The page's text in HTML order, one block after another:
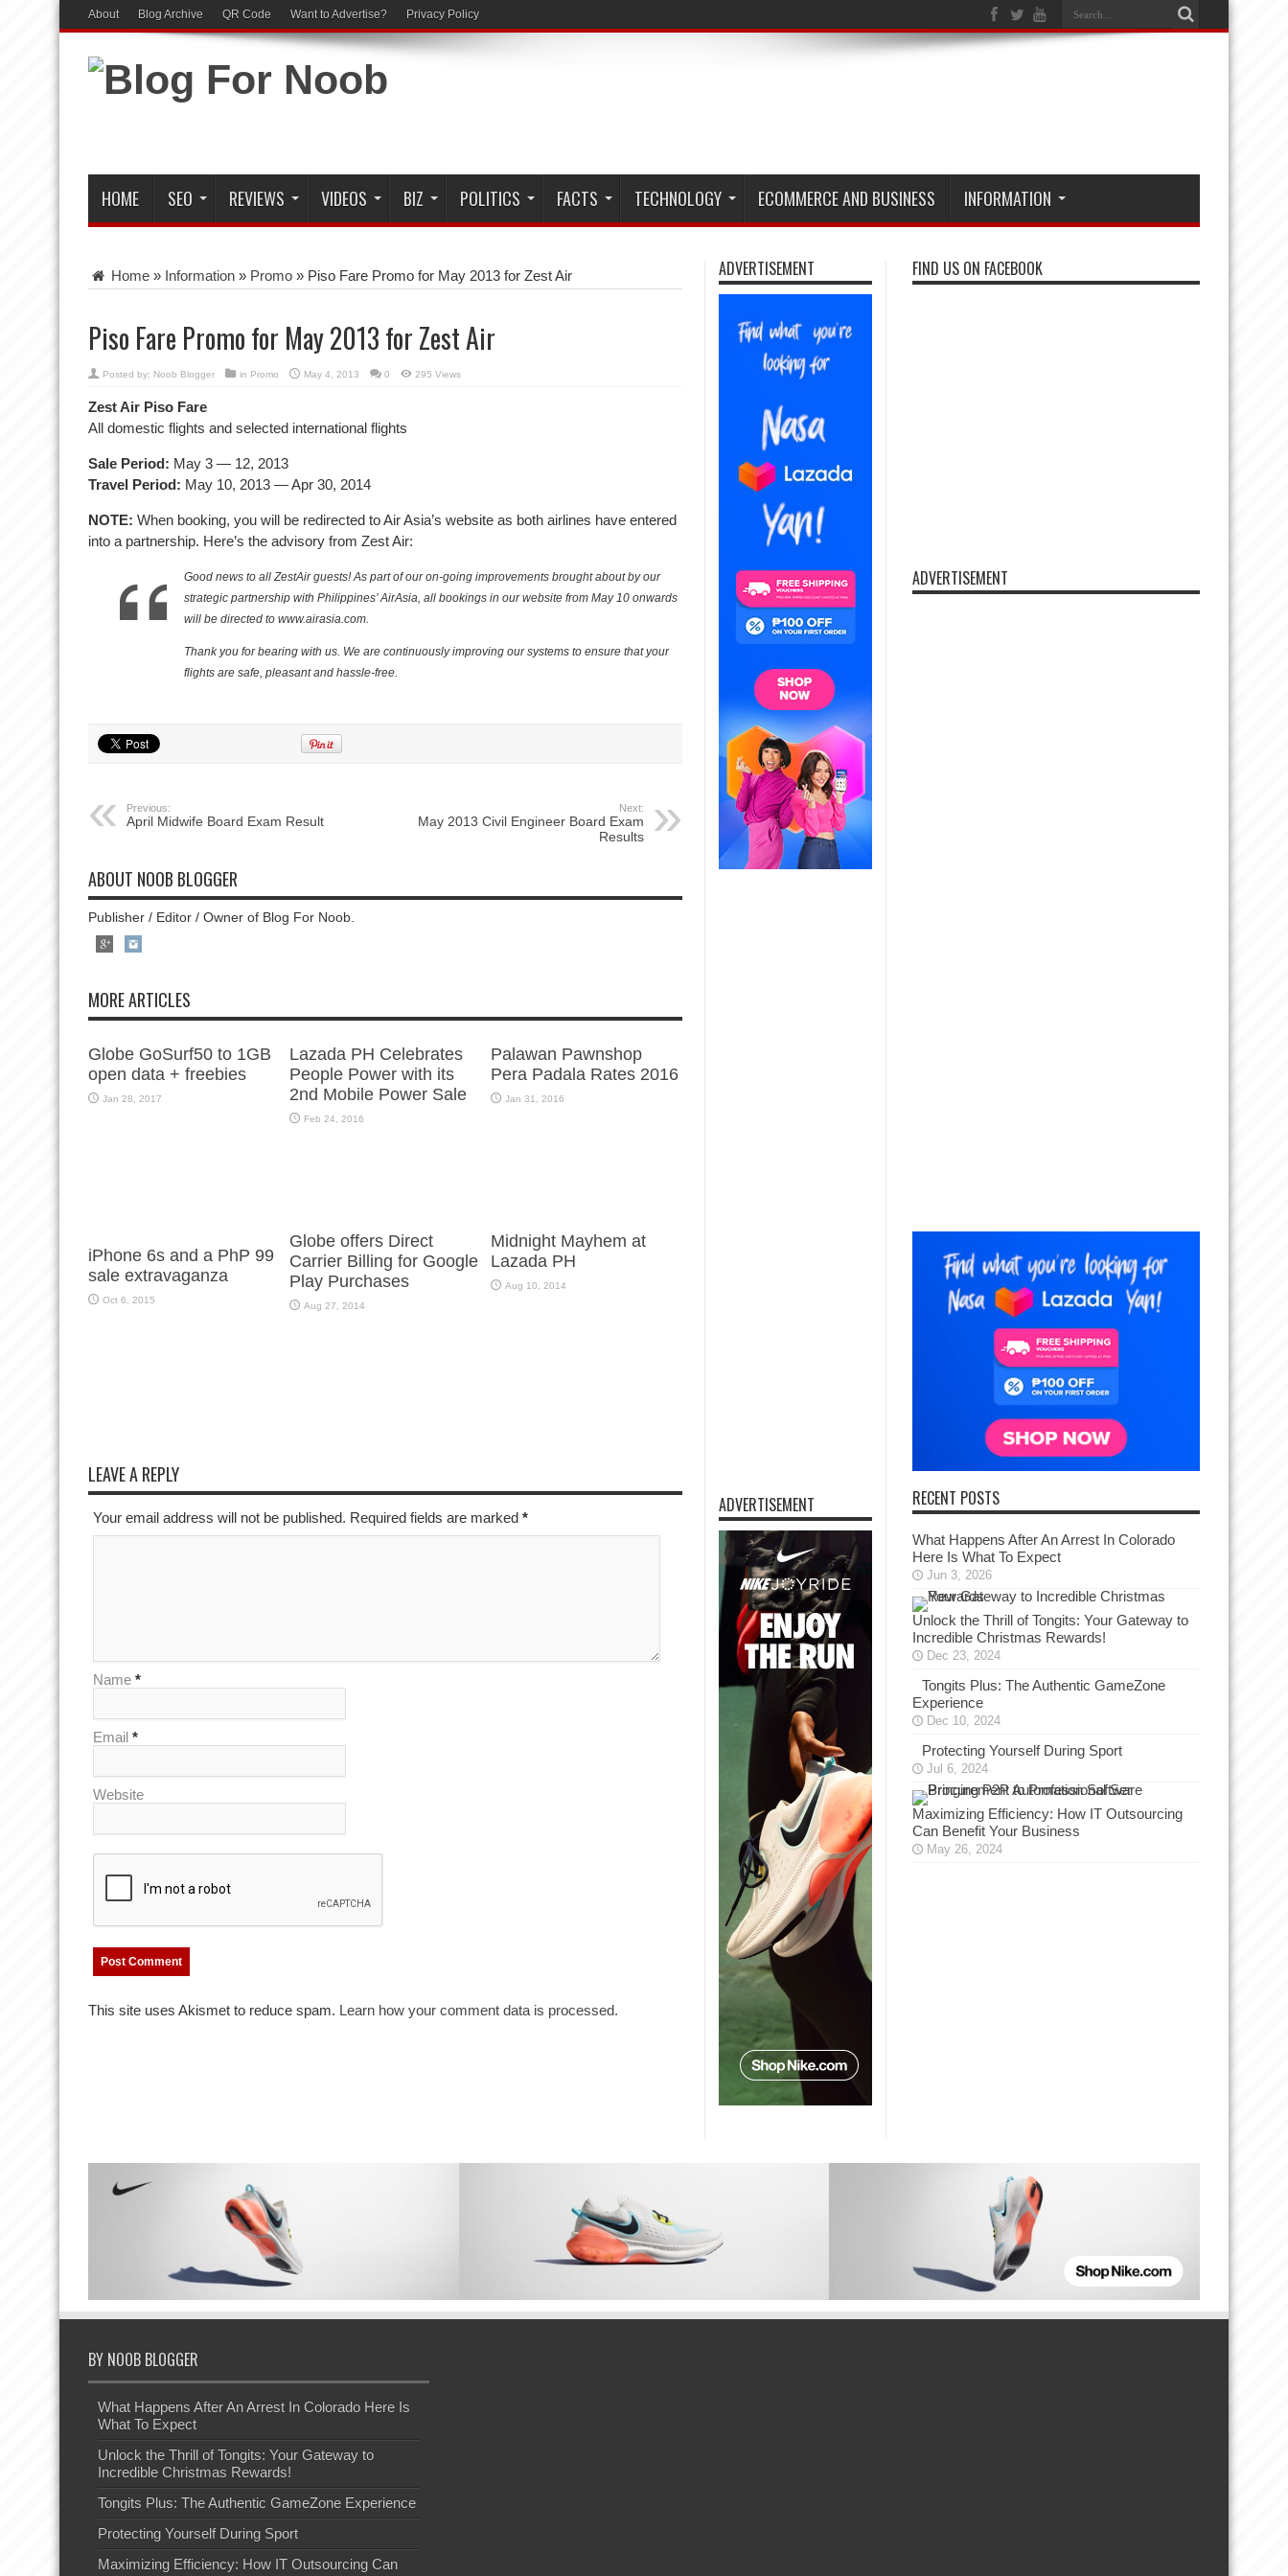
About Blog Archive QR Code Want to Advertise? Privacy Policy
HOME SEO REVIEWS VIDEOS BIZ POLITICS FACTS TECHNOLOGY ECOMMERCE AND BUSINESS INFORMATION
Home » Information » Promo » Piso Fare Promo for May 2013 for Zest Air
Piso Fare Promo for May 2013 for Zest Air
Posted by: Noob Blogger in Promo May 4, 2013 0 295 Views
Zest Air Piso Fare
All domestic flights and selected international flights
Sale Period: May 3 — 12, 2013
Travel Period: May 10, 2013 — Apr 30, 2014
NOTE: When booking, you will be redirected to Air Asia’s website as both airlines have entered
into a partnership. Here’s the advisory from Zest Air:
Good news to all ZestAir guests! As part of our on-going improvements brought about by our
strategic partnership with Philippines’ AirAsia, all bookings in our website from May 10 onwards
will be directed to www.airasia.com.
Thank you for bearing with us. We are continuously improving our systems to ensure that your
flights are safe, pleasant and hassle-free.
Previous:
April Midwife Board Exam Result
Next:
May 2013 Civil Engineer Board Exam
Results
ABOUT NOOB BLOGGER
Publisher / Editor / Owner of Blog For Noob.
MORE ARTICLES
Globe GoSurf50 to 1GB
open data + freebies
Jan 28, 2017
Lazada PH Celebrates
People Power with its
2nd Mobile Power Sale
Feb 24, 2016
Palawan Pawnshop
Pera Padala Rates 2016
Jan 31, 2016
iPhone 6s and a PhP 99
sale extravaganza
Oct 6, 2015
Globe offers Direct
Carrier Billing for Google
Play Purchases
Aug 27, 2014
Midnight Mayhem at
Lazada PH
Aug 10, 2014
LEAVE A REPLY
Your email address will not be published. Required fields are marked *
Name *
Email *
Website
This site uses Akismet to reduce spam. Learn how your comment data is processed.
ADVERTISEMENT
ADVERTISEMENT
FIND US ON FACEBOOK
ADVERTISEMENT
RECENT POSTS
What Happens After An Arrest In Colorado
Here Is What To Expect
Jun 3, 2026
Unlock the Thrill of Tongits: Your Gateway to
Incredible Christmas Rewards!
Dec 23, 2024
Tongits Plus: The Authentic GameZone
Experience
Dec 10, 2024
Protecting Yourself During Sport
Jul 6, 2024
Maximizing Efficiency: How IT Outsourcing
Can Benefit Your Business
May 26, 2024
BY NOOB BLOGGER
What Happens After An Arrest In Colorado Here Is
What To Expect
Unlock the Thrill of Tongits: Your Gateway to
Incredible Christmas Rewards!
Tongits Plus: The Authentic GameZone Experience
Protecting Yourself During Sport
Maximizing Efficiency: How IT Outsourcing Can